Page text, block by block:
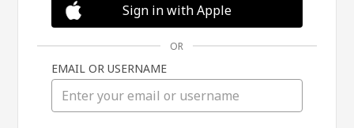
Sign in with Apple
OR
EMAIL OR USERNAME